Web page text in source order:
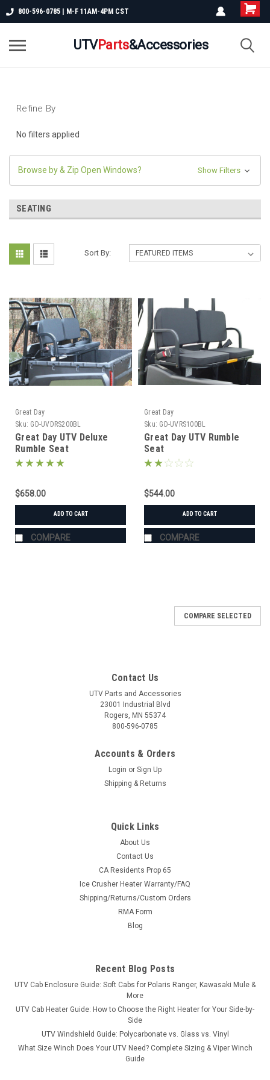
800-596-0785 | M-F 11AM-4PM CST
UTVParts&Accessories
Refine By
No filters applied
Browse by & Zip Open Windows? Show Filters
SEATING
Sort By:
Great Day
Sku: GD-UVDRS200BL
Great Day UTV Deluxe
Rumble Seat
$658.00
ADD TO CART
COMPARE
Great Day
Sku: GD-UVRS100BL
Great Day UTV Rumble
Seat
$544.00
ADD TO CART
COMPARE
GD-UVDRS200BL
Great Day UTV Deluxe Rumble Seat
Turn Your Bed Into Seating in SecondsThe Deluxe Rumble
deep black powder coat and super-soft cushioned pads in
$658.00
ADD TO CART
COMPARE
COMPARE SELECTED
Contact Us
UTV Parts and Accessories
23001 Industrial Blvd
Rogers, MN 55374
800-596-0785
Accounts & Orders
Login or Sign Up
Shipping & Returns
Quick Links
About Us
Contact Us
CA Residents Prop 65
Ice Crusher Heater Warranty/FAQ
Shipping/Returns/Custom Orders
RMA Form
Blog
Recent Blog Posts
UTV Cab Enclosure Guide: Soft Cabs for Polaris Ranger, Kawasaki Mule &
More
UTV Cab Heater Guide: How to Choose the Right Heater for Your Side-by-
Side
UTV Windshield Guide: Polycarbonate vs. Glass vs. Vinyl
What Size Winch Does Your UTV Need? Complete Sizing & Viper Winch
Guide